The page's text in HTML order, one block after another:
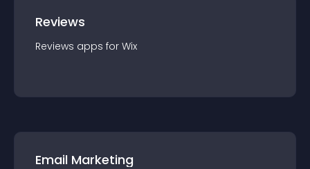
Reviews
Reviews apps for Wix
Email Marketing